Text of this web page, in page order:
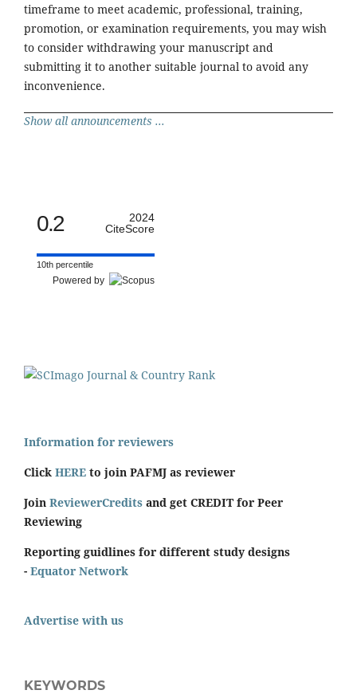
timeframe to meet academic, professional, training,
promotion, or examination requirements, you may wish
to consider withdrawing your manuscript and
submitting it to another suitable journal to avoid any
inconvenience.
Show all announcements ...
0.2
2024
CiteScore
10th percentile
Powered by
Information for reviewers
Click HERE to join PAFMJ as reviewer
Join ReviewerCredits and get CREDIT for Peer
Reviewing
Reporting guidlines for different study designs
- Equator Network
Advertise with us
KEYWORDS